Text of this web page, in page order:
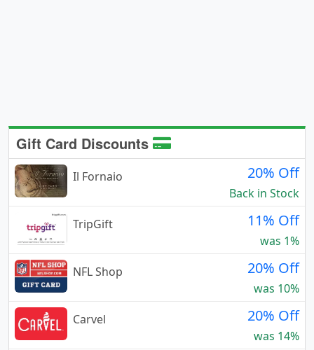
Gift Card Discounts
Il Fornaio 20% Off
Back in Stock
TripGift
11% Off
was 1%
NFL Shop
20% Off
was 10%
Carvel
20% Off
was 14%